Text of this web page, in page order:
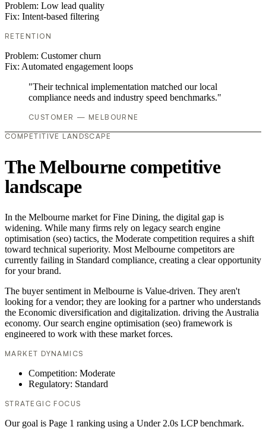
Problem: Low lead quality
Fix: Intent-based filtering
RETENTION
Problem: Customer churn
Fix: Automated engagement loops
"Their technical implementation matched our local
compliance needs and industry speed benchmarks."
CUSTOMER — MELBOURNE
COMPETITIVE LANDSCAPE
The Melbourne competitive
landscape
In the Melbourne market for Fine Dining, the digital gap is
widening. While many firms rely on legacy search engine
optimisation (seo) tactics, the Moderate competition requires a shift
toward technical superiority. Most Melbourne competitors are
currently failing in Standard compliance, creating a clear opportunity
for your brand.
The buyer sentiment in Melbourne is Value-driven. They aren't
looking for a vendor; they are looking for a partner who understands
the Economic diversification and digitalization. driving the Australia
economy. Our search engine optimisation (seo) framework is
engineered to work with these market forces.
MARKET DYNAMICS
Competition: Moderate
Regulatory: Standard
STRATEGIC FOCUS
Our goal is Page 1 ranking using a Under 2.0s LCP benchmark.